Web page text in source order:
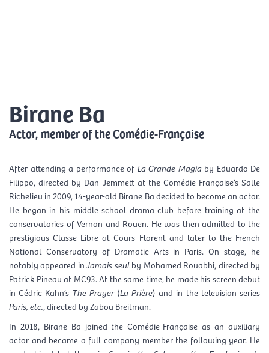
Birane Ba
Actor, member of the Comédie-Française
After attending a performance of La Grande Magiaby Eduardo De
Filippo, directed by Dan Jemmett at the Comédie-Française’s Salle
Richelieu in 2009, 14-year-old Birane Ba decided to become an actor.
He began in his middle school drama club before training at the
conservatories of Vernon and Rouen. He was then admitted to the
prestigious Classe Libre at Cours Florent and later to the French
National Conservatory of Dramatic Arts in Paris. On stage, he
notably appeared inJamais seulby Mohamed Rouabhi, directed by
Patrick Pineau at MC93. At the same time, he made his screen debut
in Cédric Kahn’s The Prayer(La Prière) and in the television series
Paris, etc., directed by Zabou Breitman.
In 2018, Birane Ba joined the Comédie-Française as an auxiliary
actor and became a full company member the following year. He